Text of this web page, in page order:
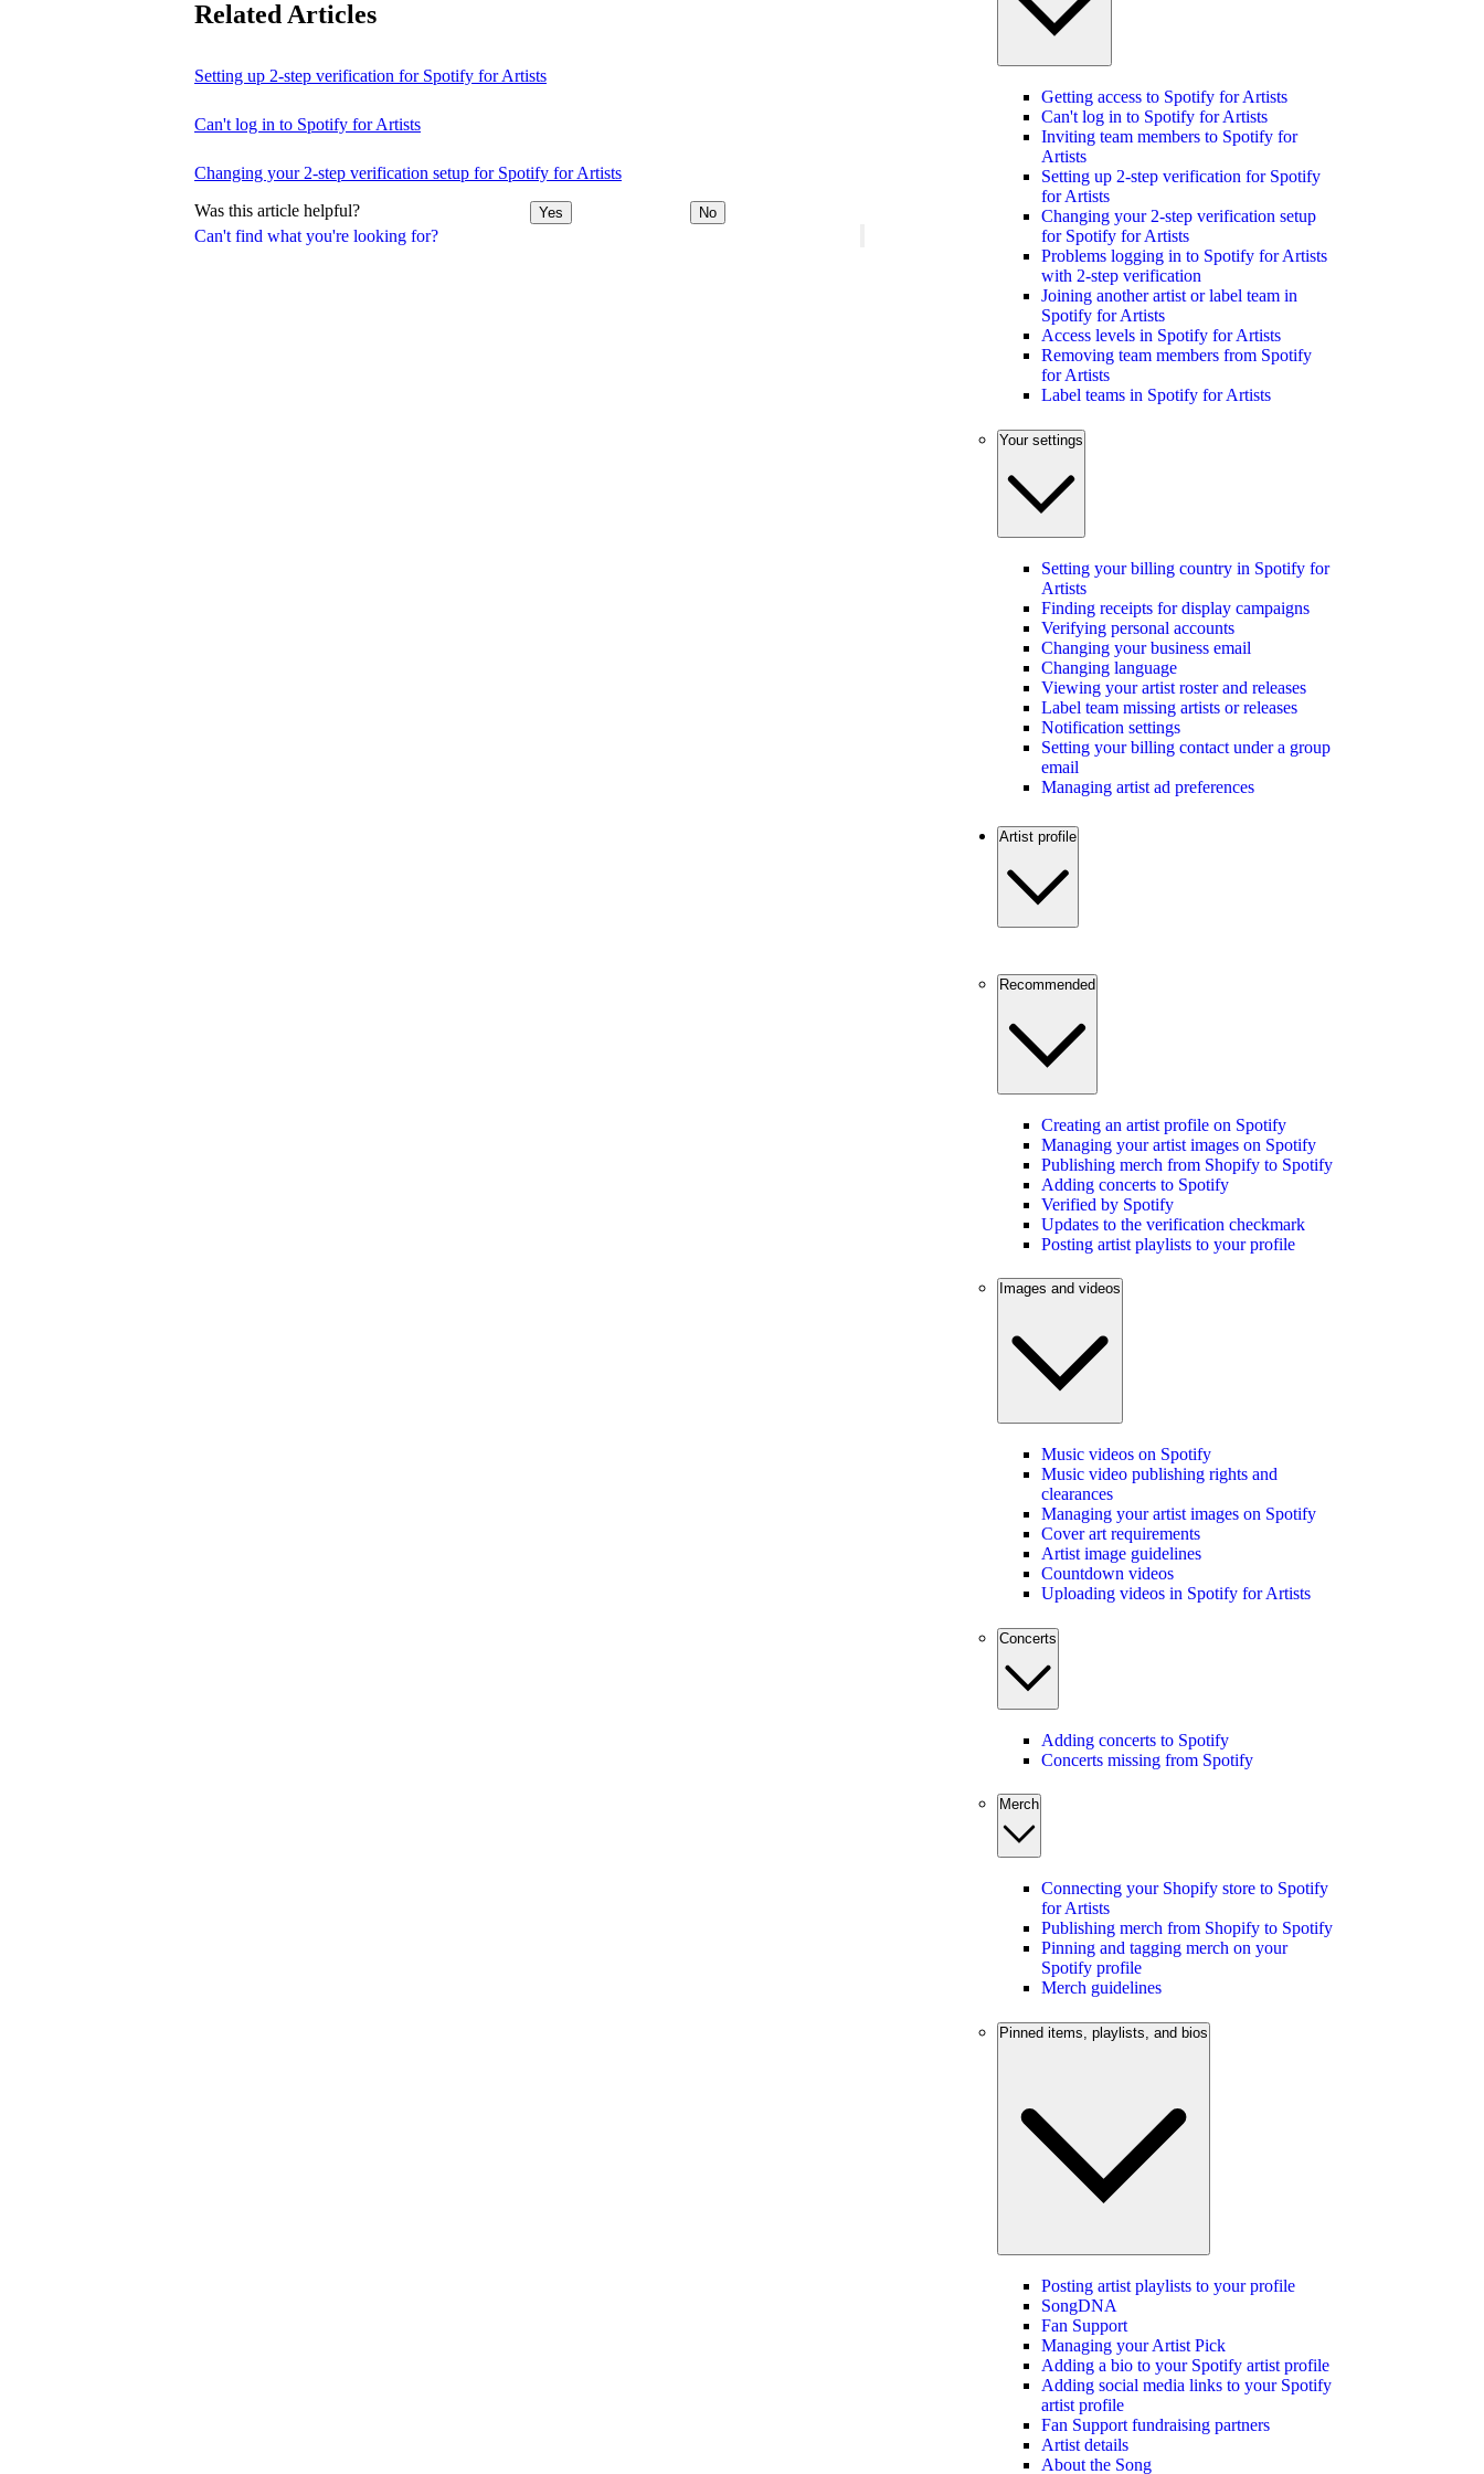
Can't find what you're looking for?
Related Articles
Setting up 2-step verification for Spotify for Artists
Can't log in to Spotify for Artists
Changing your 2-step verification setup for Spotify for Artists
Was this article helpful? Yes No
Getting access to Spotify for Artists
Can't log in to Spotify for Artists
Inviting team members to Spotify for
Artists
Setting up 2-step verification for Spotify
for Artists
Changing your 2-step verification setup
for Spotify for Artists
Problems logging in to Spotify for Artists
with 2-step verification
Joining another artist or label team in
Spotify for Artists
Access levels in Spotify for Artists
Removing team members from Spotify
for Artists
Label teams in Spotify for Artists
Your settings
Setting your billing country in Spotify for
Artists
Finding receipts for display campaigns
Verifying personal accounts
Changing your business email
Changing language
Viewing your artist roster and releases
Label team missing artists or releases
Notification settings
Setting your billing contact under a group
email
Managing artist ad preferences
Artist profile
Recommended
Creating an artist profile on Spotify
Managing your artist images on Spotify
Publishing merch from Shopify to Spotify
Adding concerts to Spotify
Verified by Spotify
Updates to the verification checkmark
Posting artist playlists to your profile
Images and videos
Music videos on Spotify
Music video publishing rights and
clearances
Managing your artist images on Spotify
Cover art requirements
Artist image guidelines
Countdown videos
Uploading videos in Spotify for Artists
Concerts
Adding concerts to Spotify
Concerts missing from Spotify
Merch
Connecting your Shopify store to Spotify
for Artists
Publishing merch from Shopify to Spotify
Pinning and tagging merch on your
Spotify profile
Merch guidelines
Pinned items, playlists, and bios
Posting artist playlists to your profile
SongDNA
Fan Support
Managing your Artist Pick
Adding a bio to your Spotify artist profile
Adding social media links to your Spotify
artist profile
Fan Support fundraising partners
Artist details
About the Song